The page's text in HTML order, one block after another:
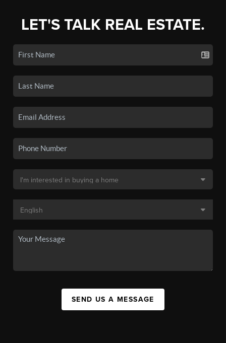
LET'S TALK REAL ESTATE.
SEND US A MESSAGE